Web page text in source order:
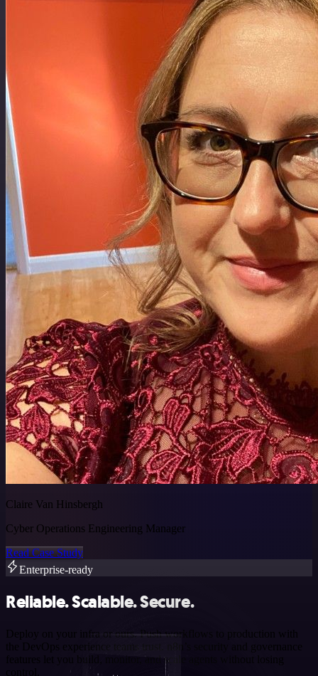
Claire Van Hinsbergh
Cyber Operations Engineering Manager
Read Case Study
Enterprise-ready
Reliable. Scalable. Secure.
Deploy on your infra or ours. Push workflows to production with
the DevOps experience teams trust. n8n’s security and governance
features let you build, monitor, and scale agents without losing
control.